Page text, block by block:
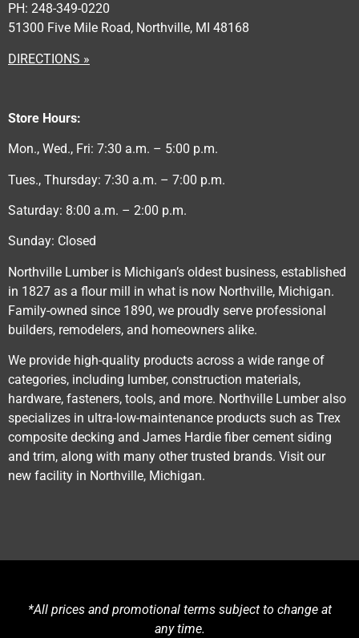
PH: 248-349-0220
51300 Five Mile Road, Northville, MI 48168
DIRECTIONS »
Store Hours:
Mon., Wed., Fri: 7:30 a.m. – 5:00 p.m.
Tues., Thursday: 7:30 a.m. – 7:00 p.m.
Saturday: 8:00 a.m. – 2:00 p.m.
Sunday: Closed
Northville Lumber is Michigan’s oldest business, established
in 1827 as a flour mill in what is now Northville, Michigan.
Family-owned since 1890, we proudly serve professional
builders, remodelers, and homeowners alike.
We provide high-quality products across a wide range of
categories, including lumber, construction materials,
hardware, fasteners, tools, and more. Northville Lumber also
specializes in ultra-low-maintenance products such as Trex
composite decking and James Hardie fiber cement siding
and trim, along with many other trusted brands. Visit our
new facility in Northville, Michigan.
*All prices and promotional terms subject to change at
any time.